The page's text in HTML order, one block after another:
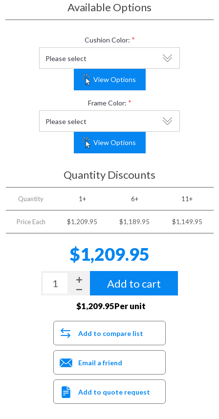
Available Options
Cushion Color: *
View Options
Frame Color: *
View Options
Quantity Discounts
Quantity 1+ 6+ 11+
Price Each $1,209.95 $1,189.95 $1,149.95
$1,209.95
Add to cart
$1,209.95Per unit
Add to compare list
Email a friend
Add to quote request